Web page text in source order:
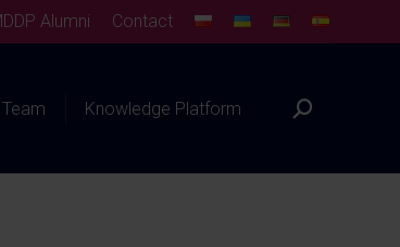
Alumni Contact
Team Knowledge Platform